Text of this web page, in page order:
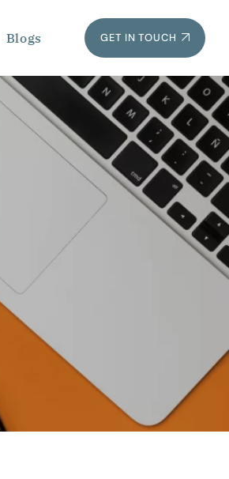
Blogs GET IN TOUCH